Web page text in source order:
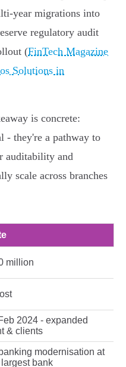
migrations into
regulatory audit
(FinTech Magazine
Solutions in
is concrete:
- they're a pathway to
auditability and
scale across branches
million
2024 - expanded
& clients
modernisation at
bank